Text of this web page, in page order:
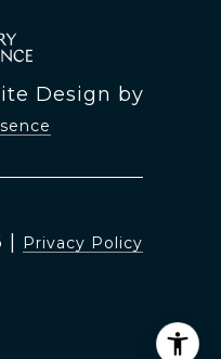
Design by
Privacy Policy